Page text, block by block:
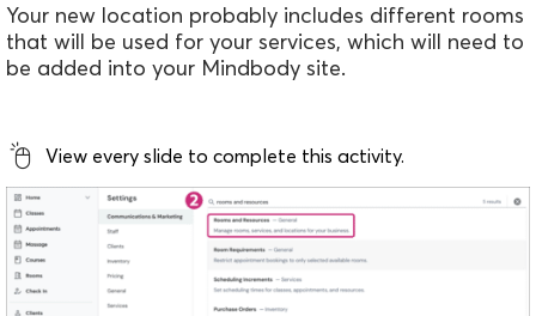
Your new location probably includes different rooms
that will be used for your services, which will need to
be added into your Mindbody site.
View every slide to complete this activity.